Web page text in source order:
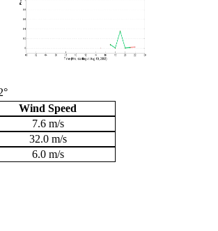
Wind Speed
7.6 m/s
32.0 m/s
6.0 m/s